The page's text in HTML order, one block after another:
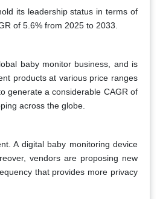
its leadership status in terms of
of 5.6% from 2025 to 2033.
baby monitor business, and is
products at various price ranges
generate a considerable CAGR of
across the globe.
A digital baby monitoring device
vendors are proposing new
that provides more privacy